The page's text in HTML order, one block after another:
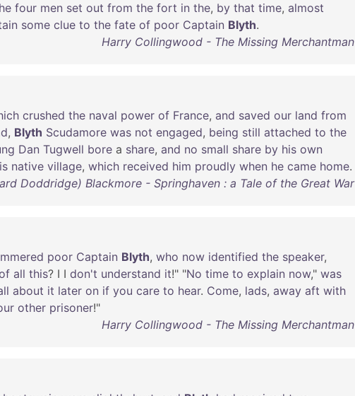
four men set out from the fort in the, by that time, almost
some clue to the fate of poor Captain Blyth.
Harry Collingwood - The Missing Merchantman
crushed the naval power of France, and saved our land from
, Blyth Scudamore was not engaged, being still attached to the
Dan Tugwell bore a share, and no small share by his own
native village, which received him proudly when he came home.
Doddridge) Blackmore - Springhaven : a Tale of the Great War
poor Captain Blyth, who now identified the speaker,
all this? I I don't understand it!" "No time to explain now," was
about it later on if you care to hear. Come, lads, away aft with
other prisoner!"
Harry Collingwood - The Missing Merchantman